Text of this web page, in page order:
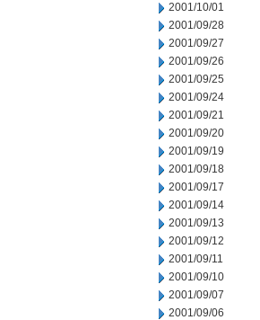
2001/10/01
2001/09/28
2001/09/27
2001/09/26
2001/09/25
2001/09/24
2001/09/21
2001/09/20
2001/09/19
2001/09/18
2001/09/17
2001/09/14
2001/09/13
2001/09/12
2001/09/11
2001/09/10
2001/09/07
2001/09/06